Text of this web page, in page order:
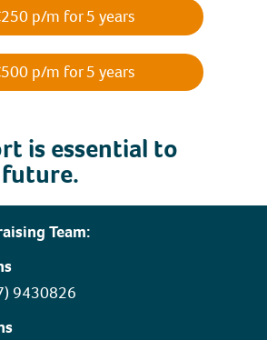
p/m for 5 years
p/m for 5 years
is essential to
Team:
9430826